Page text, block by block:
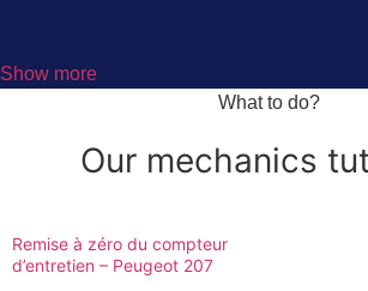
Show more
What to do?
Our mechanics
Remise à zéro du compteur
d’entretien – Peugeot 207